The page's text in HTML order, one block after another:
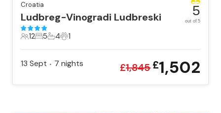
Croatia
Ludbreg-Vinogradi Ludbreski
12 Guests
12
5 Bedrooms
5
4 Bathrooms
4
1 Pet
1
5
out of 5
13 Sept • 7 nights £1,845£1,502